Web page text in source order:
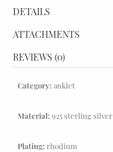
DETAILS
ATTACHMENTS
REVIEWS (0)
Category: anklet
Material: 925 sterling silver
Plating: rhodium